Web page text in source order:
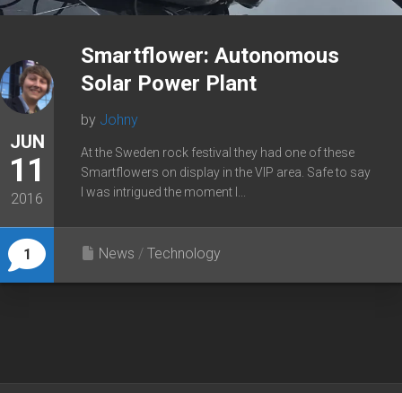
JUN
11
2016
1
Smartflower: Autonomous
Solar Power Plant
by Johny
At the Sweden rock festival they had one of these
Smartflowers on display in the VIP area. Safe to say
I was intrigued the moment I...
News / Technology